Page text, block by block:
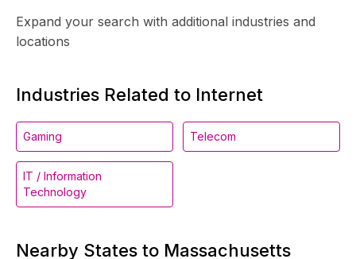
Expand your search with additional industries and
locations
Industries Related to Internet
Gaming Telecom
IT / Information
Technology
Nearby States to Massachusetts